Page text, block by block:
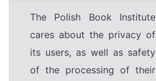
The Polish Book Institute
cares about the privacy of
its users, as well as safety
of the processing of their